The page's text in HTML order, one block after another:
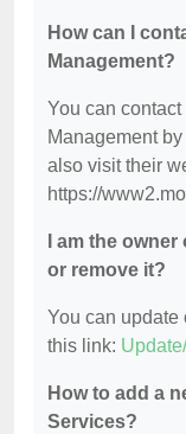
How can I
Management?
You can
Management
also visit their
https://
I am the
or remove it?
You can update
this link:
How to add a
Services?